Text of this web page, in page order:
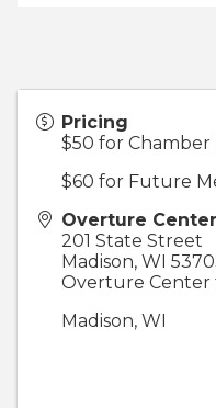
Pricing
$50 for Chamber
$60 for Future
Overture
201 State Street
Madison, WI
Overture Center
Madison, WI